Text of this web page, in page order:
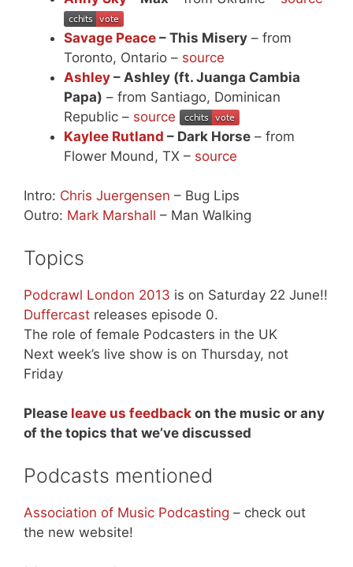
Savage Peace – This Misery – from
Toronto, Ontario – source
Ashley – Ashley (ft. Juanga Cambia
Papa) – from Santiago, Dominican
Republic – source
Kaylee Rutland – Dark Horse – from
Flower Mound, TX – source
Intro: Chris Juergensen – Bug Lips
Outro: Mark Marshall – Man Walking
Topics
Podcrawl London 2013 is on Saturday 22 June!!
Duffercast releases episode 0.
The role of female Podcasters in the UK
Next week’s live show is on Thursday, not
Friday
Please leave us feedback on the music or any
of the topics that we’ve discussed
Podcasts mentioned
Association of Music Podcasting – check out
the new website!